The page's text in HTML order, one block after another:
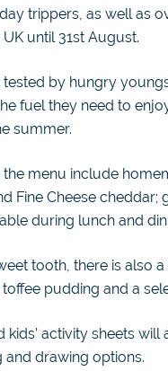
trippers, as well as
until 31st August.
by hungry
fuel they need to
summer.
the menu include
Fine Cheese
during lunch and
tooth, there is also
pudding and a
kids’ activity sheets
drawing options.